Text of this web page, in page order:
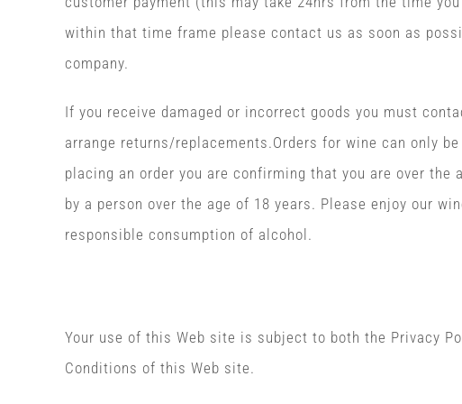
within that time frame please contact us as soon as
company.
If you receive damaged or incorrect goods you must
arrange returns/replacements.Orders for wine can only
placing an order you are confirming that you are over
by a person over the age of 18 years. Please enjoy our
responsible consumption of alcohol.
Your use of this Web site is subject to both the Privacy
Conditions of this Web site.